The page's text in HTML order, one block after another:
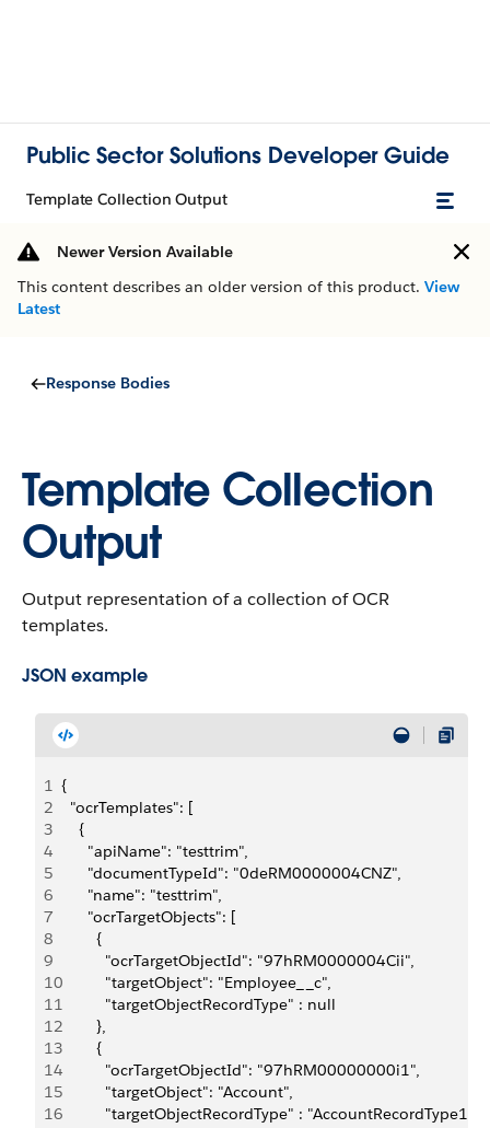
Public Sector Solutions Developer Guide
Template Collection Output
Newer Version Available
This content describes an older version of this product. View
Latest
Response Bodies
Template Collection
Output
Output representation of a collection of OCR
templates.
JSON example
1 {
2
  "ocrTemplates": [
3
    {
4
      "apiName": "testtrim",
5
      "documentTypeId": "0deRM0000004CNZ",
6
      "name": "testtrim",
7
      "ocrTargetObjects": [
8
        {
9
          "ocrTargetObjectId": "97hRM0000004Cii",
10
          "targetObject": "Employee__c",
11
          "targetObjectRecordType" : null
12
        },
13
        {
14
          "ocrTargetObjectId": "97hRM00000000i1",
15
          "targetObject": "Account",
16
          "targetObjectRecordType" : "AccountRecordType1"